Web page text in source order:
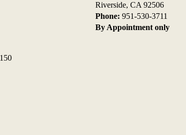
Riverside, CA 92506
Phone: 951-530-3711
By Appointment only